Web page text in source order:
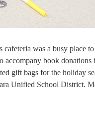
was a busy place
accompany book donations
gift bags for the holiday
Unified School District.